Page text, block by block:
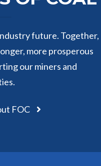
future. Together,
more prosperous
our miners and
FOC